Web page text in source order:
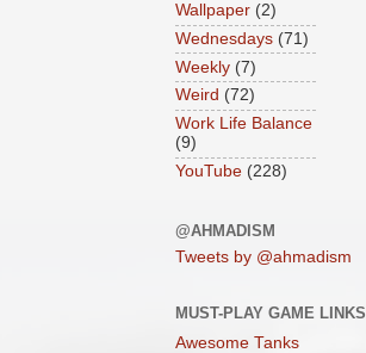
Wallpaper (2)
Wednesdays (71)
Weekly (7)
Weird (72)
Work Life Balance
(9)
YouTube (228)
@AHMADISM
Tweets by @ahmadism
MUST-PLAY GAME LINKS
Awesome Tanks